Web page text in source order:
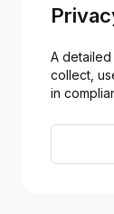
A
collect,
in